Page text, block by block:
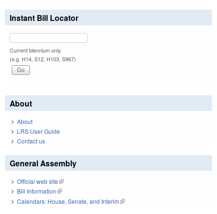
Instant Bill Locator
Current biennium only.
(e.g. H14, S12, H103, S967)
About
About
LRS User Guide
Contact us
General Assembly
Official web site(link is external)
Bill Information(link is external)
Calendars: House, Senate, and Interim(link is external)